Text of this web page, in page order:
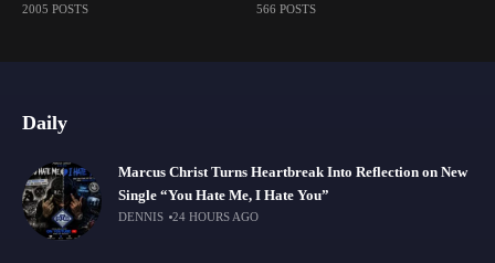
2005 POSTS 566 POSTS
Daily
Marcus Christ Turns Heartbreak Into Reflection on New
Single “You Hate Me, I Hate You”
DENNIS 24 HOURS AGO